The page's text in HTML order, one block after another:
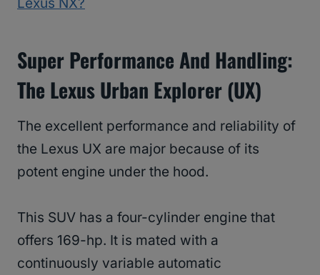
Lexus NX?
Super Performance And Handling:
The Lexus Urban Explorer (UX)
The excellent performance and reliability of
the Lexus UX are major because of its
potent engine under the hood.
This SUV has a four-cylinder engine that
offers 169-hp. It is mated with a
continuously variable automatic